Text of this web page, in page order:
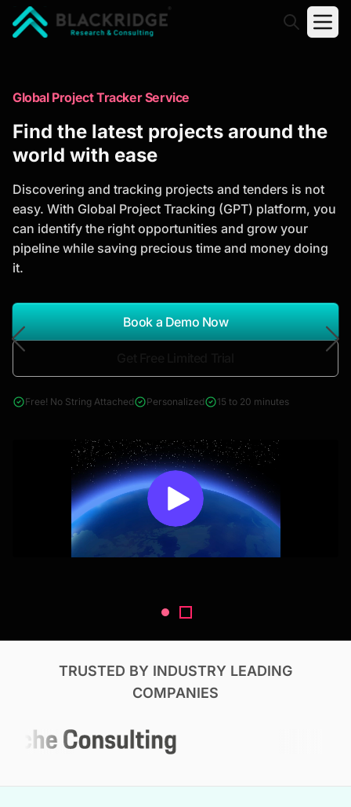
Trusted Market Research Reports
to Identify Growth Opportunities
analysis, industry trends, and investment
opportunities to support strategic planning and
business growth.
*Report Name
Search Reports
& Construction
Global Project Tracker Service
Find the latest projects around the
world with ease
Discovering and tracking projects and tenders is not
easy. With Global Project Tracking (GPT) platform, you
can identify the right opportunities and grow your
pipeline while saving precious time and money doing
it.
Book a Demo Now
Free! No String Attached Personalized 15 to 20 minutes
TRUSTED BY INDUSTRY LEADING
COMPANIES